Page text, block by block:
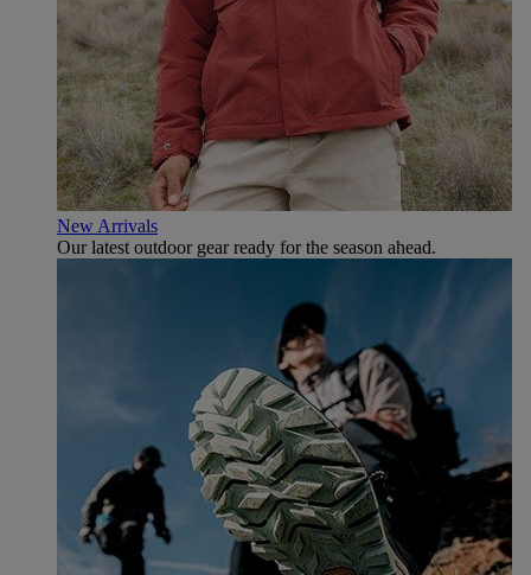
New Arrivals
Our latest outdoor gear ready for the season ahead.